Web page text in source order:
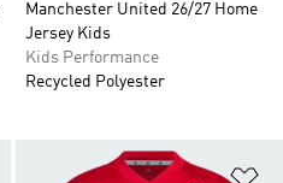
Manchester United 26/27 Home
Jersey Kids
Kids Performance
Recycled Polyester
Add to Wishlist